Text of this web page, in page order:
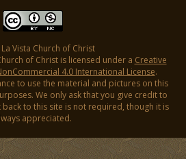
Vista Church of Christ
of Christ is licensed under a Creative
4.0 International License.
to use the material and pictures on this
We only ask that you give credit to
to this site is not required, though it is
appreciated.